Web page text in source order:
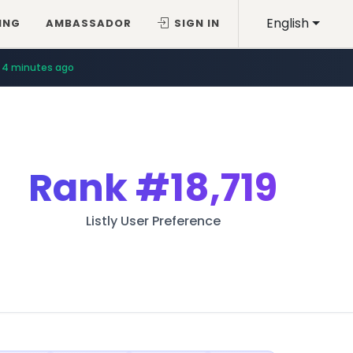
English
AMBASSADOR SIGN IN
4 minutes ago
Rank#18,719
Listly User Preference